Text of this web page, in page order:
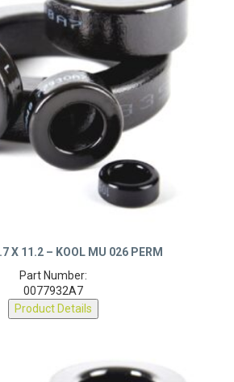
X 11.2 – KOOL MU 026 PERM
Part Number:
0077932A7
Product Details